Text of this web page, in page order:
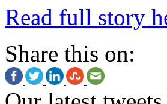
Read full story
Share this on: